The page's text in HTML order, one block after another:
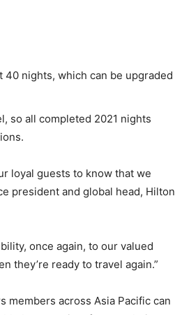
nights, which can be upgraded
so all completed 2021 nights
loyal guests to know that we
president and global head, Hilton
once again, to our valued
they’re ready to travel again.”
members across Asia Pacific can